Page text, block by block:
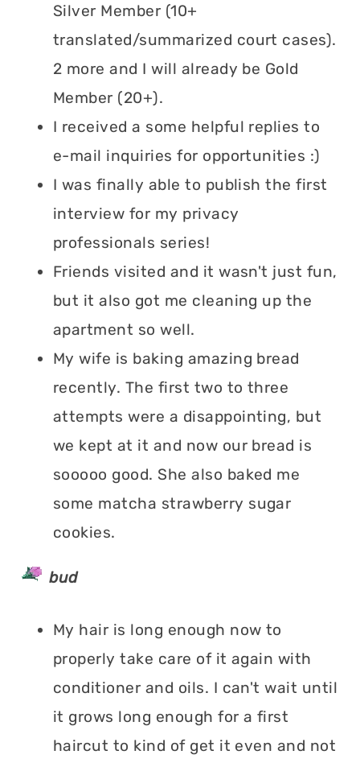
Silver Member (10+
translated/summarized court cases).
2 more and I will already be Gold
Member (20+).
I received a some helpful replies to
e-mail inquiries for opportunities :)
I was finally able to publish the first
interview for my privacy
professionals series!
Friends visited and it wasn't just fun,
but it also got me cleaning up the
apartment so well.
My wife is baking amazing bread
recently. The first two to three
attempts were a disappointing, but
we kept at it and now our bread is
sooooo good. She also baked me
some matcha strawberry sugar
cookies.
bud
My hair is long enough now to
properly take care of it again with
conditioner and oils. I can't wait until
it grows long enough for a first
haircut to kind of get it even and not